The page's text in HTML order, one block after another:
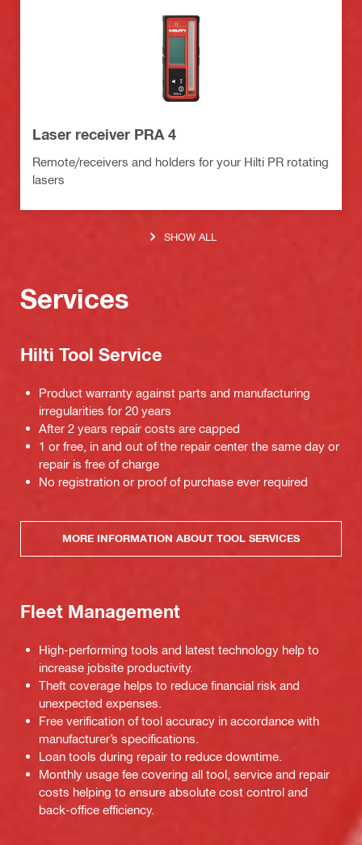
Laser receiver PRA 4
Remote/receivers and holders for your Hilti PR rotating
lasers
SHOW ALL
Services
Hilti Tool Service
Product warranty against parts and manufacturing
irregularities for 20 years
After 2 years repair costs are capped
1 or free, in and out of the repair center the same day or
repair is free of charge
No registration or proof of purchase ever required
MORE INFORMATION ABOUT TOOL SERVICES
Fleet Management
High-performing tools and latest technology help to
increase jobsite productivity.
Theft coverage helps to reduce financial risk and
unexpected expenses.
Free verification of tool accuracy in accordance with
manufacturer’s specifications.
Loan tools during repair to reduce downtime.
Monthly usage fee covering all tool, service and repair
costs helping to ensure absolute cost control and
back-office efficiency.